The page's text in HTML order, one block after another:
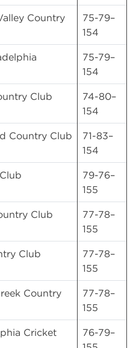
Country
75-79–
154
75-79–
154
Club
74-80–
154
Country Club
71-83–
154
79-76–
155
Club
77-78–
155
Club
77-78–
155
Country
77-78–
155
Cricket
76-79–